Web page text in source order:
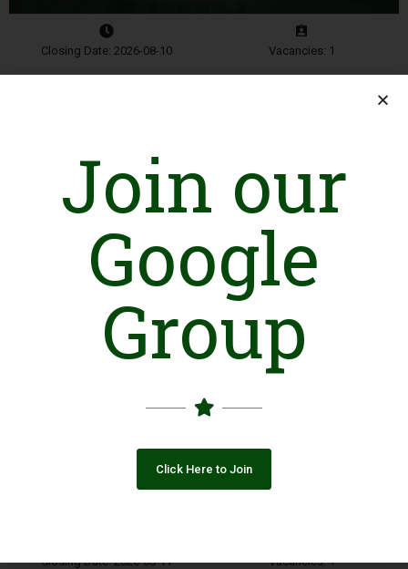
Closing Date: 2026-08-10 Vacancies: 1
Finance Coordinator
Lahore Organization: AGAHE
Closing Date: 2026-08-12
Community Manager
Islamabad
Closing Date: 2026-08-11 Vacancies: 1
Join our
Google
Group
Click Here to Join